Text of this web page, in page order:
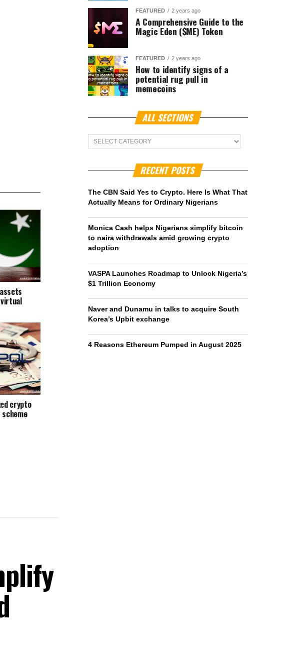
crypto
FEATURED 2 years ago
A Comprehensive Guide to the
Magic Eden ($ME) Token
FEATURED 2 years ago
How to identify signs of a
potential rug pull in
memecoins
ALL SECTIONS
ALL
Sections
RECENT POSTS
The CBN Said Yes to Crypto. Here Is What That
Actually Means for Ordinary Nigerians
Monica Cash helps Nigerians simplify bitcoin
to naira withdrawals amid growing crypto
adoption
VASPA Launches Roadmap to Unlock Nigeria’s
$1 Trillion Economy
Naver and Dunamu in talks to acquire South
Korea’s Upbit exchange
4 Reasons Ethereum Pumped in August 2025